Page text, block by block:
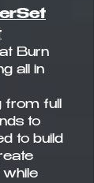
Burn
all in
from full
to
to build
while